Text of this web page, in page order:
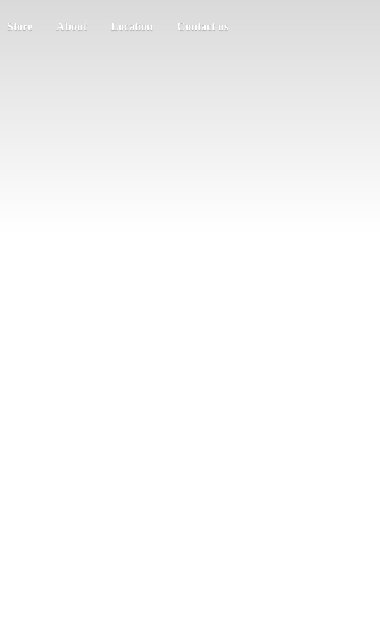
Store About Location Contact us